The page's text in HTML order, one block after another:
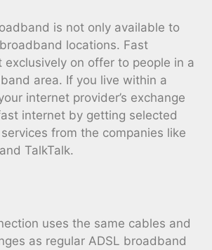
is not only available to
locations. Fast
on offer to people in a
area. If you live within a
internet provider’s exchange
internet by getting selected
from the companies like
TalkTalk.
uses the same cables and
as regular ADSL broadband